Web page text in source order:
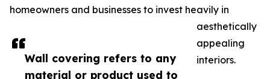
Wall covering refers to any
material or product used to
homeowners and businesses to invest heavily in
aesthetically
appealing
interiors.